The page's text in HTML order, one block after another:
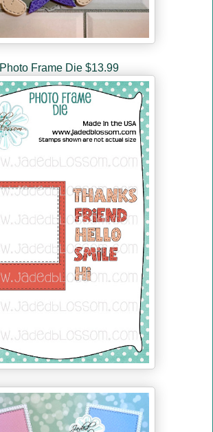
Photo Frame Die $13.99